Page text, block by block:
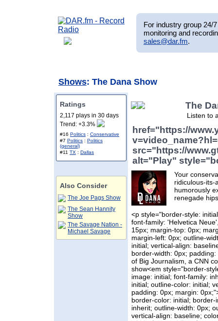
For industry group 24/
monitoring and
sales@dar.fm.
Shows: The Dana Show
Ratings
2,117 plays in 30 days
Trend: +3.3%
#16 Politics : Conservative
#7 Politics : Politics
(general)
#11 TX : Dallas
Also Consider
The Joe Pags Show
The Sean Hannity
Show
The Savage Nation -
Michael Savage
The
Listen to
href="https://
src="https://
alt="Play"
Your
ridiculous-its-
humorously
renegade
<p style="border-style:
font-family: 'Helvetica
15px; margin-top: 0px;
margin-left: 0px; outline-
initial; vertical-align:
border-width: 0px;
of Big Journalism, a CNN
show<em style="border-
image: initial; font-family:
initial; outline-color: initial;
padding: 0px; margin:
border-color: initial;
inherit; outline-width: 0px;
vertical-align: baseline;